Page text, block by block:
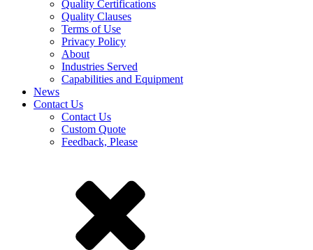
Quality Certifications
Quality Clauses
Terms of Use
Privacy Policy
About
Industries Served
Capabilities and Equipment
News
Contact Us
Contact Us
Custom Quote
Feedback, Please